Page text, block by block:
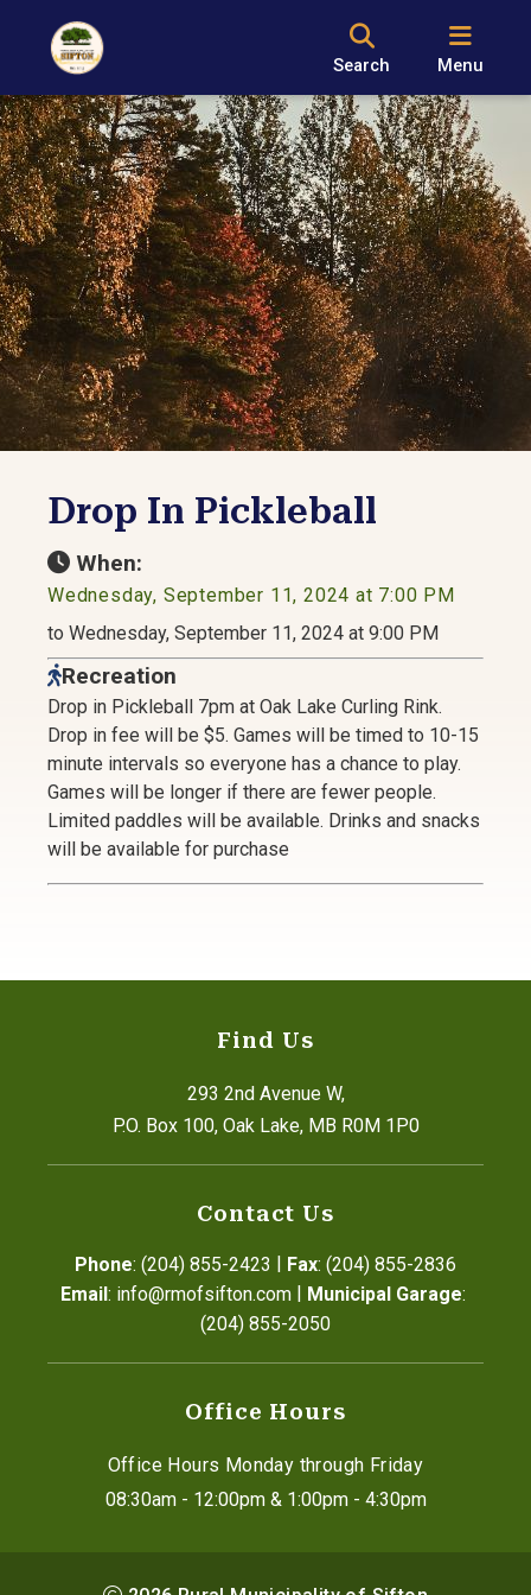
Search Menu
Drop In Pickleball
When:
Wednesday, September 11, 2024 at 7:00 PM
to Wednesday, September 11, 2024 at 9:00 PM
Recreation
Drop in Pickleball 7pm at Oak Lake Curling Rink.
Drop in fee will be $5. Games will be timed to 10-15
minute intervals so everyone has a chance to play.
Games will be longer if there are fewer people.
Limited paddles will be available. Drinks and snacks
will be available for purchase
Find Us
293 2nd Avenue W,
P.O. Box 100, Oak Lake, MB R0M 1P0
Contact Us
Phone: (204) 855-2423 | Fax: (204) 855-2836
Email: info@rmofsifton.com | Municipal Garage:
(204) 855-2050
Office Hours
Office Hours Monday through Friday
08:30am - 12:00pm & 1:00pm - 4:30pm